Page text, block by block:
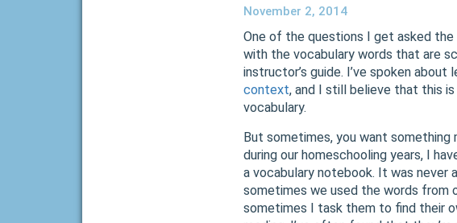
November 2, 2014
One of the questions I get asked
with the vocabulary words that are
instructor’s guide. I’ve spoken about
context, and I still believe that this
vocabulary.
But sometimes, you want something
during our homeschooling years, I
a vocabulary notebook. It was never
sometimes we used the words from
sometimes I task them to find their